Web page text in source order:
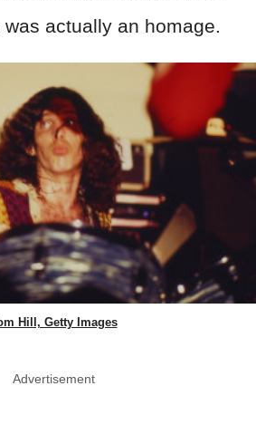
actually an homage.
Hill, Getty Images
Advertisement